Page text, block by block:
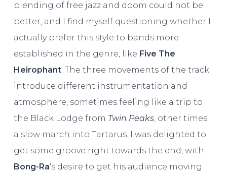
blending of free jazz and doom could not be
better, and I find myself questioning whether I
actually prefer this style to bands more
established in the genre, like Five The
Heirophant. The three movements of the track
introduce different instrumentation and
atmosphere, sometimes feeling like a trip to
the Black Lodge from Twin Peaks, other times
a slow march into Tartarus. I was delighted to
get some groove right towards the end, with
Bong-Ra‘s desire to get his audience moving